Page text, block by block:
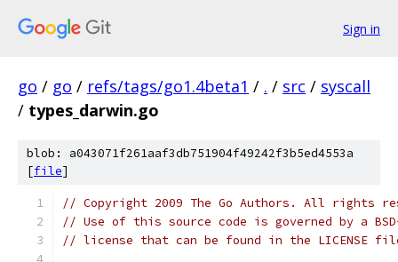
Sign in
go / go / refs/tags/go1.4beta1 / . / src / syscall
/ types_darwin.go
blob: a043071f261aaf3db751904f49242f3b5ed4553a
[file]
// Copyright 2009 The Go Authors. All rights
// Use of this source code is governed by a
// license that can be found in the LICENSE